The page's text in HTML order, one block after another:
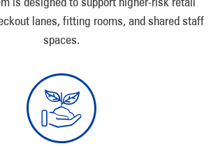
lanes, fitting rooms, and shared staff
spaces.